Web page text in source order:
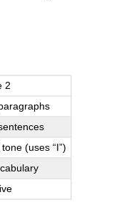
2
(uses “I”)